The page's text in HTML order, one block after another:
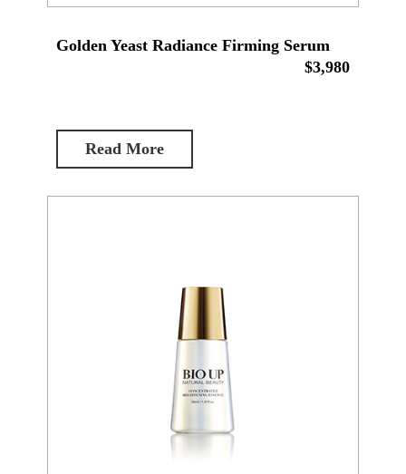
Golden Yeast Radiance Firming Serum
$3,980
Read More